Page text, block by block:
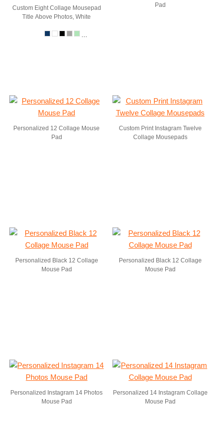
Custom Eight Collage Mousepad
Title Above Photos, White
Pad
Personalized 12 Collage Mouse
Pad
Custom Print Instagram Twelve
Collage Mousepads
Personalized Black 12 Collage
Mouse Pad
Personalized Black 12 Collage
Mouse Pad
Personalized Instagram 14 Photos
Mouse Pad
Personalized 14 Instagram Collage
Mouse Pad